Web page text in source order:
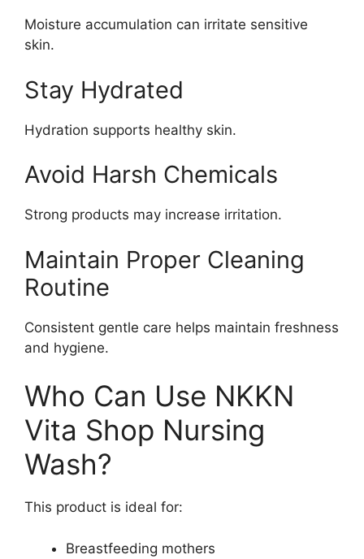
Moisture accumulation can irritate sensitive
skin.
Stay Hydrated
Hydration supports healthy skin.
Avoid Harsh Chemicals
Strong products may increase irritation.
Maintain Proper Cleaning
Routine
Consistent gentle care helps maintain freshness
and hygiene.
Who Can Use NKKN
Vita Shop Nursing
Wash?
This product is ideal for:
Breastfeeding mothers